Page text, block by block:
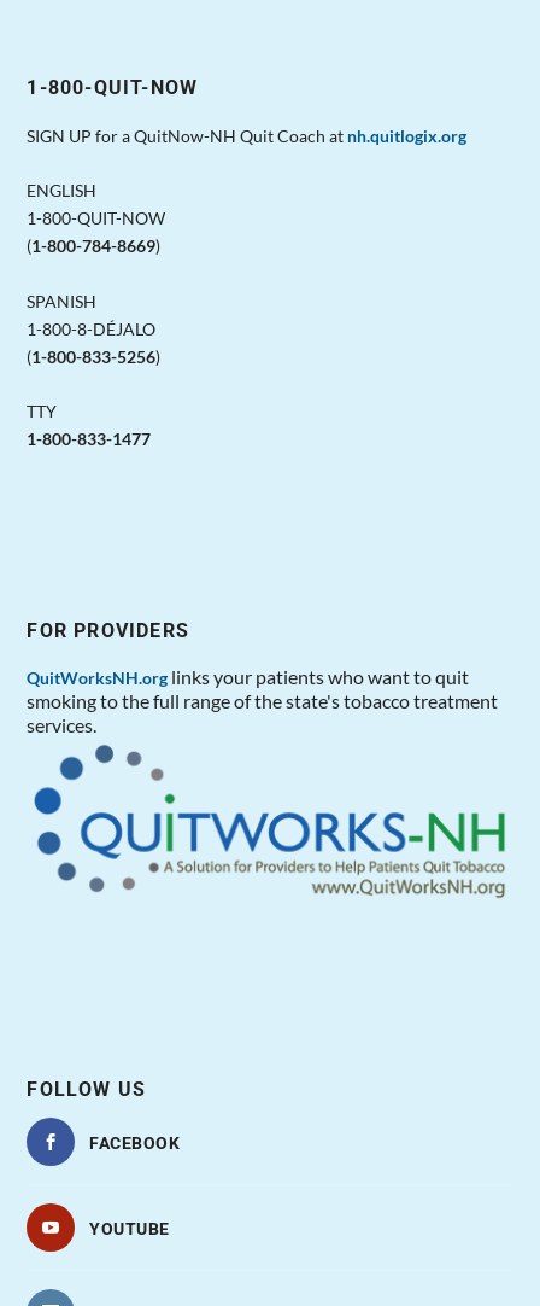
1-800-QUIT-NOW
SIGN UP for a QuitNow-NH Quit Coach at nh.quitlogix.org
ENGLISH
1-800-QUIT-NOW
(1-800-784-8669)
SPANISH
1-800-8-DÉJALO
(1-800-833-5256)
TTY
1-800-833-1477
FOR PROVIDERS
QuitWorksNH.org links your patients who want to quit
smoking to the full range of the state's tobacco treatment
services.
FOLLOW US
FACEBOOK
YOUTUBE